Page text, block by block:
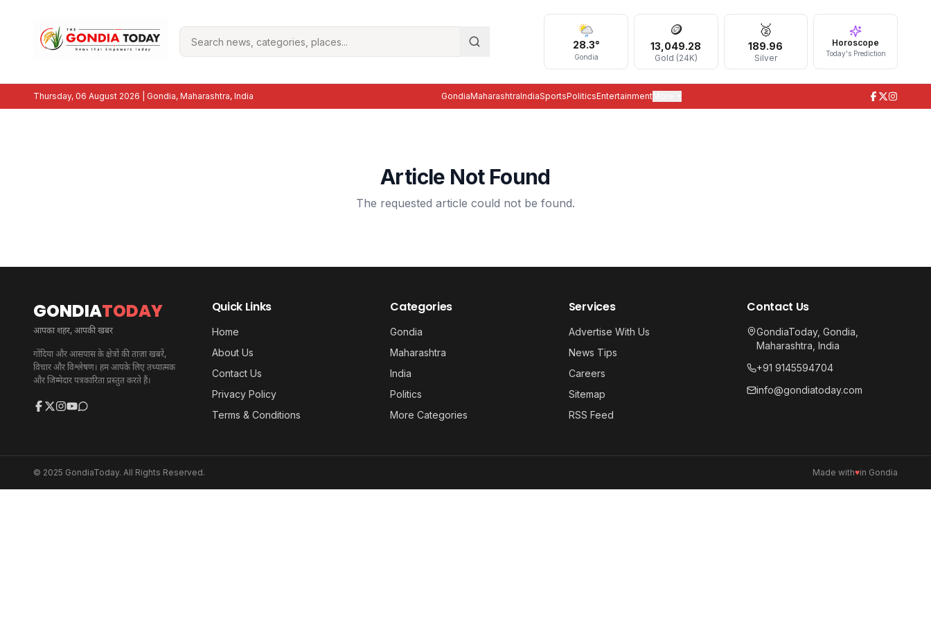
28.3°
Gondia
🪙
13,049.28
Gold (24K)
🥈
189.96
Silver
Horoscope
Today's Prediction
Thursday, 06 August 2026 | Gondia, Maharashtra, India GondiaMaharashtraIndiaSportsPoliticsEntertainmentMore ▾
Article Not Found
The requested article could not be found.
GONDIATODAY
आपका शहर, आपकी खबर
गोंदिया और आसपास के क्षेत्रों की ताज़ा खबरें,
विचार और विश्लेषण। हम आपके लिए तथ्यात्मक
और जिम्मेदार पत्रकारिता प्रस्तुत करते हैं।
Quick Links
Home
About Us
Contact Us
Privacy Policy
Terms & Conditions
Categories
Gondia
Maharashtra
India
Politics
More Categories
Services
Advertise With Us
News Tips
Careers
Sitemap
RSS Feed
Contact Us
GondiaToday, Gondia,
Maharashtra, India
+91 9145594704
info@gondiatoday.com
© 2025 GondiaToday. All Rights Reserved. Made with♥in Gondia